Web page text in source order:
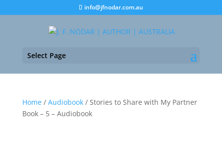
info@jfnodar.com.au
Select Page
Home/ Audiobook/ Stories to Share with My Partner
Book – 5 – Audiobook